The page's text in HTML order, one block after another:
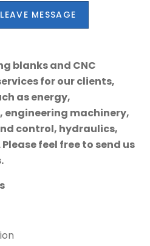
LEAVE MESSAGE
blanks and CNC
for our clients,
as energy,
engineering machinery,
control, hydraulics,
feel free to send us